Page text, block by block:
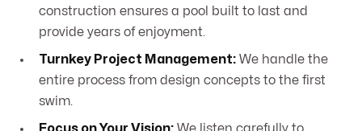
construction ensures a pool built to last and
provide years of enjoyment.
Turnkey Project Management: We handle the
entire process from design concepts to the first
swim.